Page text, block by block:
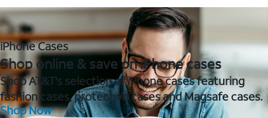
iPhone Cases
Shop online & save on iPhone cases
Shop AT&T's selection of iPhone cases featuring
fashion cases, protective cases and Magsafe cases.
Shop Now